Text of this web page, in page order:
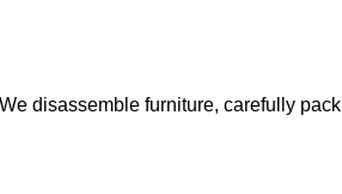
disassemble furniture, carefully pack